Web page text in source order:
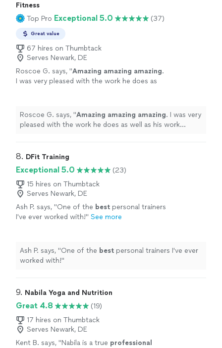
Fitness
Top Pro Exceptional 5.0 (37)
Great value
67 hires on Thumbtack
Serves Newark, DE
Roscoe G. says, "Amazing amazing amazing.
I was very pleased with the work he does as
Roscoe G. says, "Amazing amazing amazing. I was very
pleased with the work he does as well as his work
8. DFit Training
Exceptional 5.0
(23)
15 hires on Thumbtack
Serves Newark, DE
Ash P. says, "One of the best personal trainers
I've ever worked with!" See more
Ash P. says, "One of the best personal trainers I've ever
worked with!"
9. Nabila Yoga and Nutrition
Great 4.8
(19)
17 hires on Thumbtack
Serves Newark, DE
Kent B. says, "Nabila is a true professional